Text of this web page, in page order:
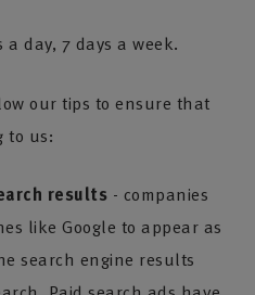
a day, 7 days a week.
our tips to ensure that
to us:
results - companies
like Google to appear as
search engine results